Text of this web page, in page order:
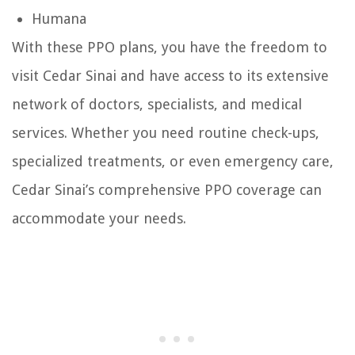
Humana
With these PPO plans, you have the freedom to
visit Cedar Sinai and have access to its extensive
network of doctors, specialists, and medical
services. Whether you need routine check-ups,
specialized treatments, or even emergency care,
Cedar Sinai’s comprehensive PPO coverage can
accommodate your needs.